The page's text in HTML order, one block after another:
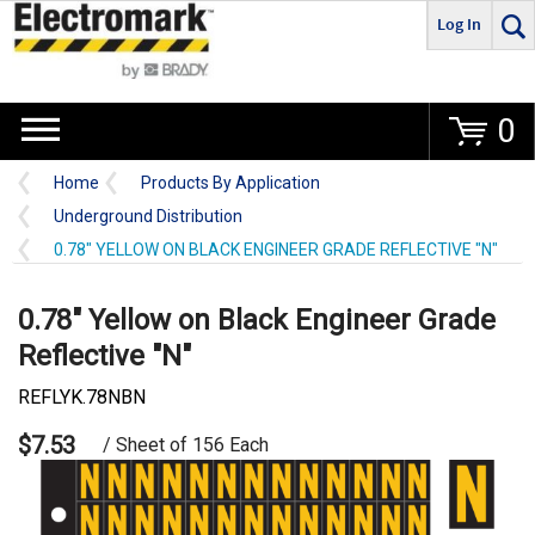
Go
Log In
0
Home
Products By Application
Underground Distribution
0.78" YELLOW ON BLACK ENGINEER GRADE REFLECTIVE "N"
0.78" Yellow on Black Engineer Grade
Reflective "N"
REFLYK.78NBN
$7.53 / Sheet of 156 Each